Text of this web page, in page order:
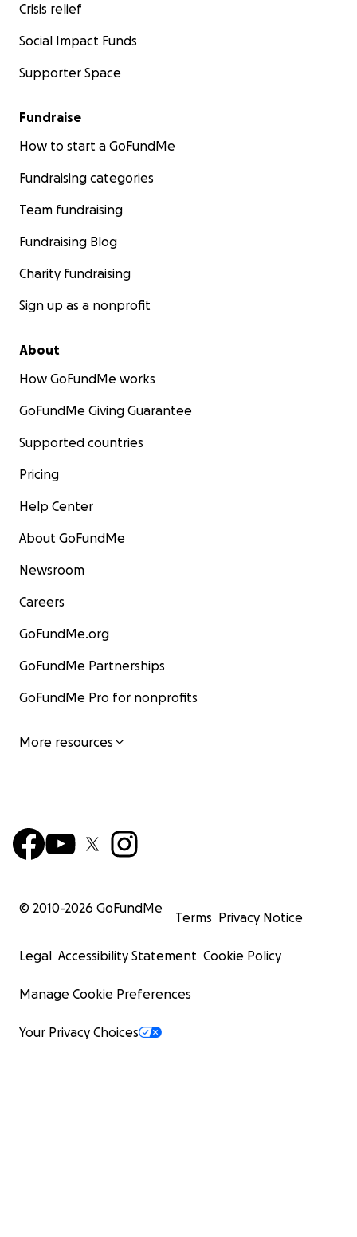
Crisis relief
Social Impact Funds
Supporter Space
Fundraise
How to start a GoFundMe
Fundraising categories
Team fundraising
Fundraising Blog
Charity fundraising
Sign up as a nonprofit
About
How GoFundMe works
GoFundMe Giving Guarantee
Supported countries
Pricing
Help Center
About GoFundMe
Newsroom
Careers
GoFundMe.org
GoFundMe Partnerships
GoFundMe Pro for nonprofits
More resources
© 2010-2026 GoFundMe
Terms Privacy Notice
Legal Accessibility Statement Cookie Policy
Manage Cookie Preferences
Your Privacy Choices